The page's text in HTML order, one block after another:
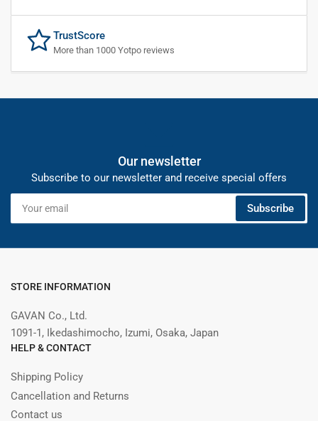
TrustScore
More than 1000 Yotpo reviews
Our newsletter
Subscribe to our newsletter and receive special offers
Your
email
Subscribe
STORE INFORMATION
GAVAN Co., Ltd.
1091-1, Ikedashimocho, Izumi, Osaka, Japan
HELP & CONTACT
Shipping Policy
Cancellation and Returns
Contact us